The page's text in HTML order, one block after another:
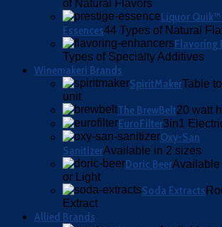
of Natural Flavors
Liquor Quik™
Essences44 Types of Natural
Flavoring
Types of Specialty Additives
Winemakeri Brands
SpiritMakerTable
unit
The BrewBelt20 watt
EuroFilter3in1
Oxy-San
SanitizerAvailable in 2 sizes
Doric BeerAvailable
or Light
Soda Extracts
Extract
Allied Brands